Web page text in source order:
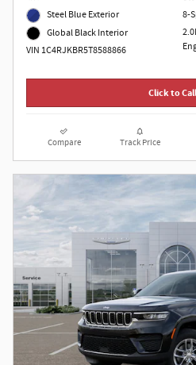
Steel Blue Exterior
Global Black Interior
VIN 1C4RJKBR5T8588866
8-
Click to Call
Compare Track Price